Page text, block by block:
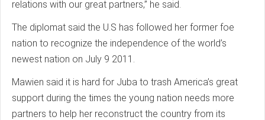
relations with our great partners,” he said.
The diplomat said the U.S has followed her former foe
nation to recognize the independence of the world’s
newest nation on July 9 2011.
Mawien said it is hard for Juba to trash America’s great
support during the times the young nation needs more
partners to help her reconstruct the country from its